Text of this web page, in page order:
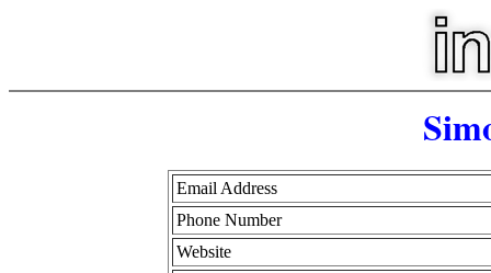
Email Address
Phone Number
Website